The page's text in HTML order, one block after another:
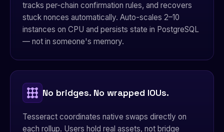
tracks per-chain confirmation rules, and recovers
stuck nonces automatically. Auto-scales 2–10
instances on CPU and persists state in PostgreSQL
— not in someone's memory.
No bridges. No wrapped IOUs.
Tesseract coordinates native swaps directly on
each rollup. Users hold real assets, not bridge